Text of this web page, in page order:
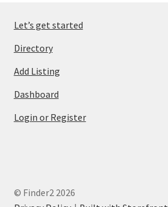
Let’s get started
Directory
Add Listing
Dashboard
Login or Register
© Finder2 2026